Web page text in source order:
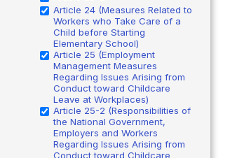
Article 24 (Measures Related to
Workers who Take Care of a
Child before Starting
Elementary School)
Article 25 (Employment
Management Measures
Regarding Issues Arising from
Conduct toward Childcare
Leave at Workplaces)
Article 25-2 (Responsibilities of
the National Government,
Employers and Workers
Regarding Issues Arising from
Conduct toward Childcare